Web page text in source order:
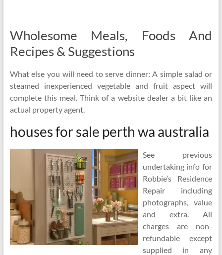
Wholesome Meals, Foods And
Recipes & Suggestions
What else you will need to serve dinner: A simple salad or
steamed inexperienced vegetable and fruit aspect will
complete this meal. Think of a website dealer a bit like an
actual property agent.
houses for sale perth wa australia
See previous
undertaking info for
Robbie’s Residence
Repair including
photographs, value
and extra. All
charges are non-
refundable except
supplied in any